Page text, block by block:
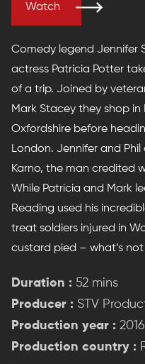
Watch
Comedy legend Jennifer
actress Patricia Potter
of a trip. Joined by
Mark Stacey they shop in
Oxfordshire before
London. Jennifer and
Karno, the man credited
While Patricia and Mark
Reading used his
treat soldiers injured in
custard pied – what’s
Duration : 52 mins
Producer : STV
Production year : 2016
Production country :